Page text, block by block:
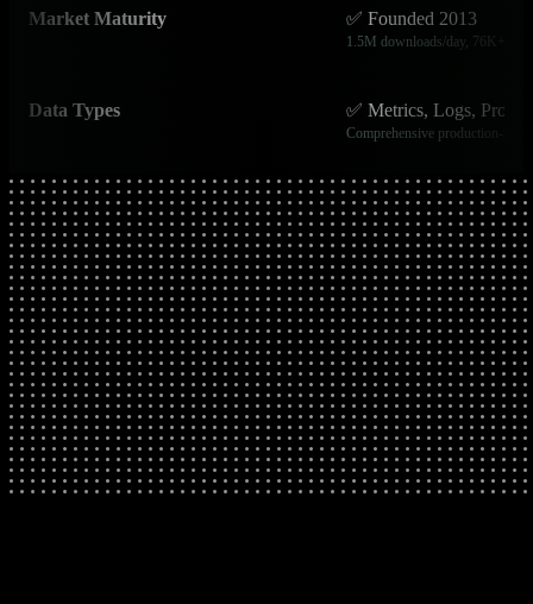
Market Maturity ✅ Founded 2013
1.5M downloads/day, 76K+
Data Types ✅ Metrics, Logs,
Comprehensive production-